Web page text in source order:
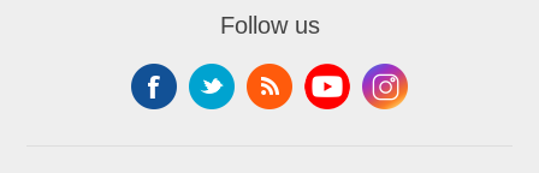
Follow us